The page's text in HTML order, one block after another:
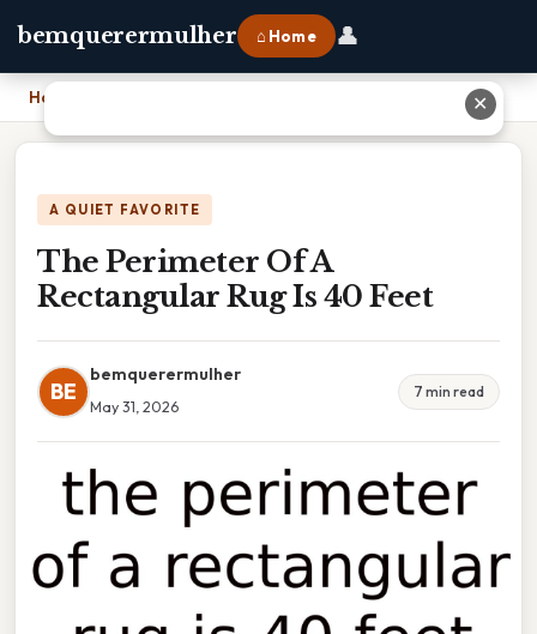
bemquerermulher ⌂ Home 👤
Home
A QUIET FAVORITE
The Perimeter Of A
Rectangular Rug Is 40 Feet
BE
bemquerermulher
May 31, 2026
7 min read
✕